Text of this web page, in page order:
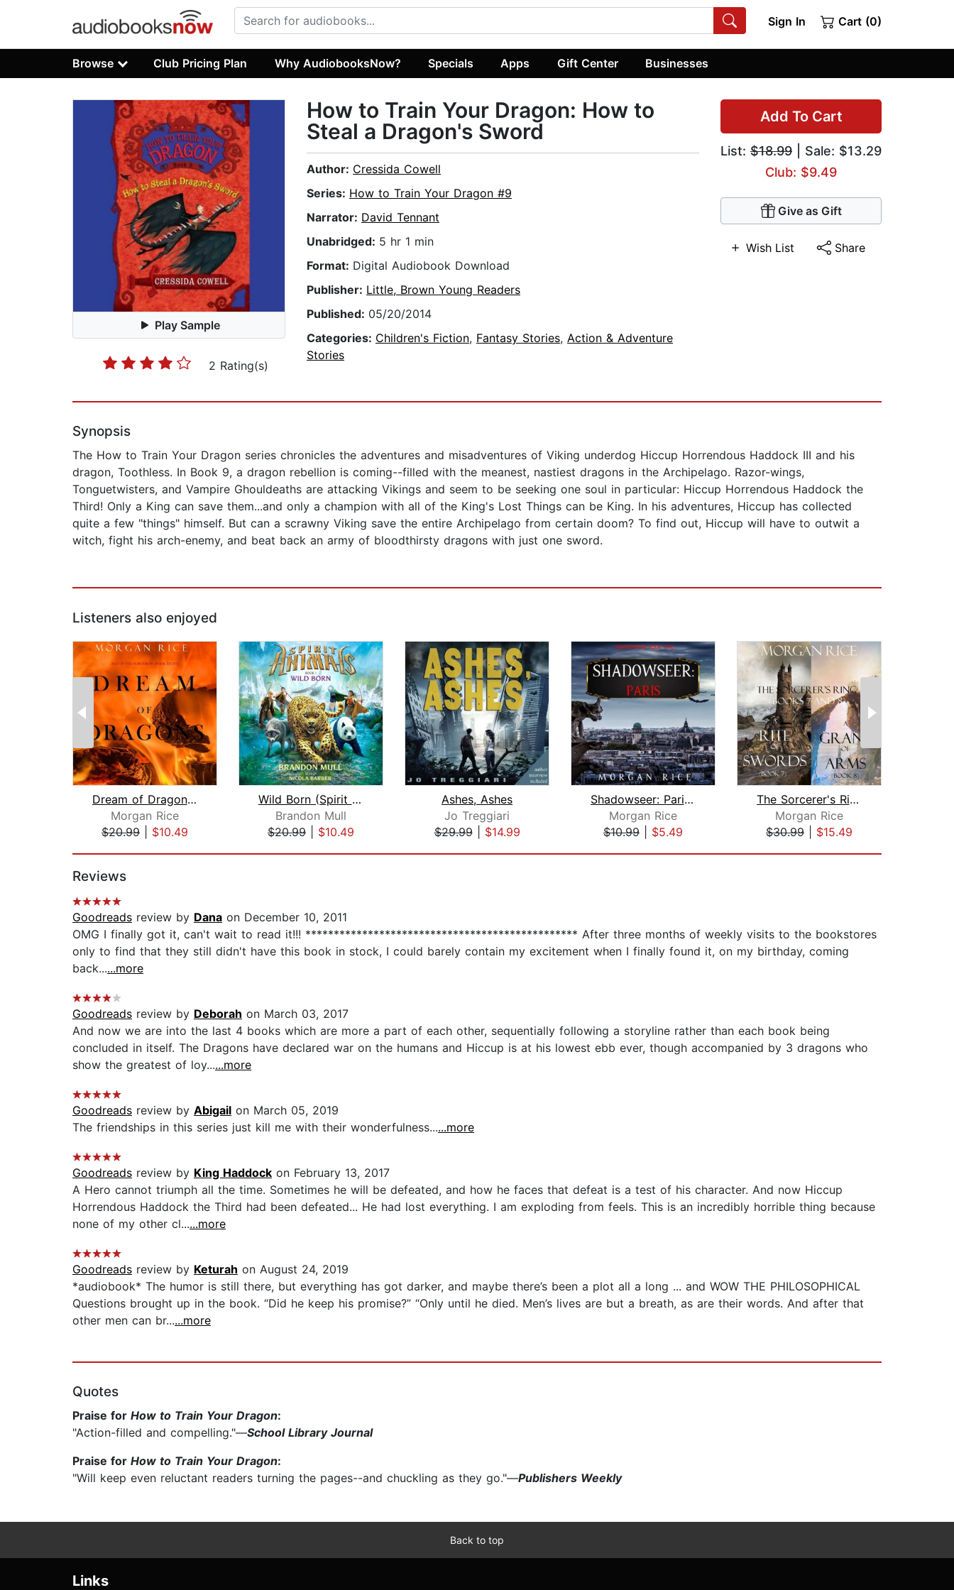
Sign In Cart (0)
Browse Club Pricing Plan Why AudiobooksNow? Specials Apps Gift Center Businesses
Play Sample
2 Rating(s)
Add To Cart
List: $18.99 | Sale: $13.29
Club: $9.49
Give as Gift
Wish List Share
How to Train Your Dragon: How to
Steal a Dragon's Sword
Author: Cressida Cowell
Series: How to Train Your Dragon #9
Narrator: David Tennant
Unabridged: 5 hr 1 min
Format: Digital Audiobook Download
Publisher: Little, Brown Young Readers
Published: 05/20/2014
Categories: Children's Fiction, Fantasy Stories, Action & Adventure
Stories
Synopsis
The How to Train Your Dragon series chronicles the adventures and misadventures of Viking underdog Hiccup Horrendous Haddock III and his
dragon, Toothless. In Book 9, a dragon rebellion is coming--filled with the meanest, nastiest dragons in the Archipelago. Razor-wings,
Tonguetwisters, and Vampire Ghouldeaths are attacking Vikings and seem to be seeking one soul in particular: Hiccup Horrendous Haddock the
Third! Only a King can save them...and only a champion with all of the King's Lost Things can be King. In his adventures, Hiccup has collected
quite a few "things" himself. But can a scrawny Viking save the entire Archipelago from certain doom? To find out, Hiccup will have to outwit a
witch, fight his arch-enemy, and beat back an army of bloodthirsty dragons with just one sword.
Listeners also enjoyed
Dream of Dragons (Age of the Sorcerer...
Morgan Rice
$20.99
$10.49
Wild Born (Spirit Animals, Book 1)
Brandon Mull
$20.99
$10.49
Ashes, Ashes
Jo Treggiari
$29.99| $14.99
Shadowseer: Paris (Shadowseer, Book T...
Morgan Rice
$10.99
$5.49
The Sorcerer's Ring Bundle: A Rite of...
Morgan Rice
$30.99
$15.49
Reviews
Goodreads review by Dana on December 10, 2011
OMG I finally got it, can't wait to read it!!! ************************************************ After three months of weekly visits to the bookstores
only to find that they still didn't have this book in stock, I could barely contain my excitement when I finally found it, on my birthday, coming
back......more
Goodreads review by Deborah on March 03, 2017
And now we are into the last 4 books which are more a part of each other, sequentially following a storyline rather than each book being
concluded in itself. The Dragons have declared war on the humans and Hiccup is at his lowest ebb ever, though accompanied by 3 dragons who
show the greatest of loy......more
Goodreads review by Abigail on March 05, 2019
The friendships in this series just kill me with their wonderfulness......more
Goodreads review by King Haddock on February 13, 2017
A Hero cannot triumph all the time. Sometimes he will be defeated, and how he faces that defeat is a test of his character. And now Hiccup
Horrendous Haddock the Third had been defeated... He had lost everything. I am exploding from feels. This is an incredibly horrible thing because
none of my other cl......more
Goodreads review by Keturah on August 24, 2019
*audiobook* The humor is still there, but everything has got darker, and maybe there’s been a plot all a long ... and WOW THE PHILOSOPHICAL
Questions brought up in the book. “Did he keep his promise?” “Only until he died. Men’s lives are but a breath, as are their words. And after that
other men can br......more
Quotes
Praise for How to Train Your Dragon:
"Action-filled and compelling."—School Library Journal
Praise for How to Train Your Dragon:
"Will keep even reluctant readers turning the pages--and chuckling as they go."—Publishers Weekly
Back to top
Links